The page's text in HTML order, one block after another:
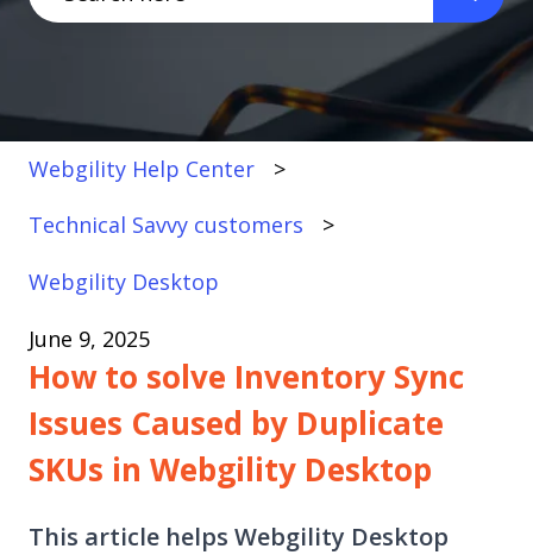
There are no suggestions because the search
Webgility Help Center
Technical Savvy customers
Webgility Desktop
June 9, 2025
How to solve Inventory Sync
Issues Caused by Duplicate
SKUs in Webgility Desktop
This article helps Webgility Desktop